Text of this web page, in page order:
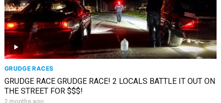
GRUDGE RACES
GRUDGE RACE GRUDGE RACE! 2 LOCALS BATTLE IT OUT ON
THE STREET FOR $$$!
2 months ago